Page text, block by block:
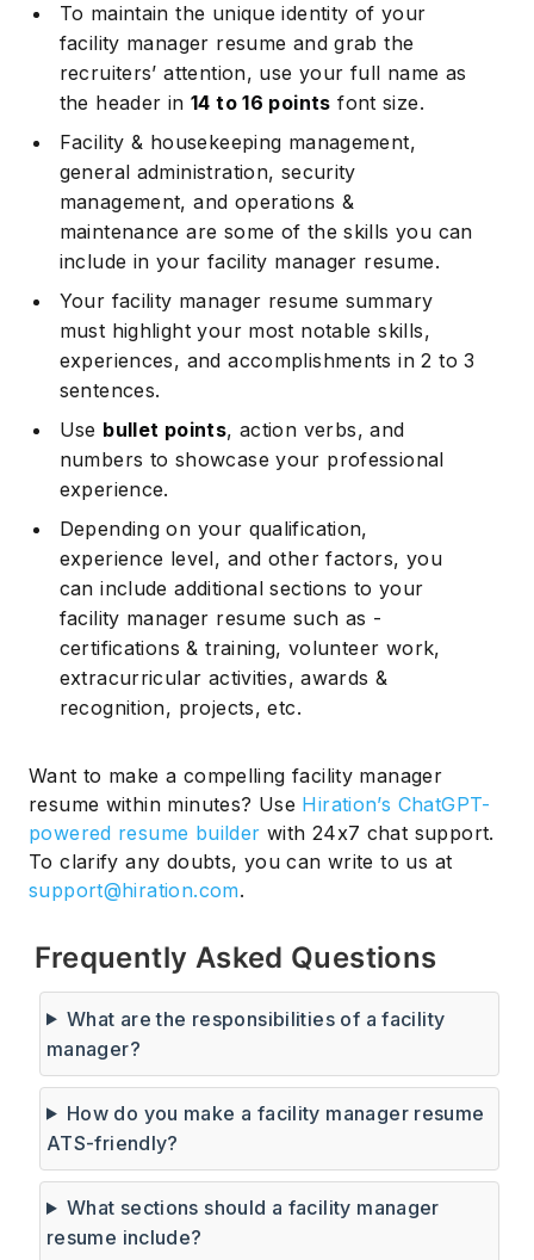
To maintain the unique identity of your
facility manager resume and grab the
recruiters’ attention, use your full name as
the header in 14 to 16 points font size.
Facility & housekeeping management,
general administration, security
management, and operations &
maintenance are some of the skills you can
include in your facility manager resume.
Your facility manager resume summary
must highlight your most notable skills,
experiences, and accomplishments in 2 to 3
sentences.
Use bullet points, action verbs, and
numbers to showcase your professional
experience.
Depending on your qualification,
experience level, and other factors, you
can include additional sections to your
facility manager resume such as -
certifications & training, volunteer work,
extracurricular activities, awards &
recognition, projects, etc.
Want to make a compelling facility manager
resume within minutes? Use Hiration’s ChatGPT-
powered resume builder with 24x7 chat support.
To clarify any doubts, you can write to us at
support@hiration.com.
Frequently Asked Questions
What are the responsibilities of a facility
manager?
How do you make a facility manager resume
ATS-friendly?
What sections should a facility manager
resume include?